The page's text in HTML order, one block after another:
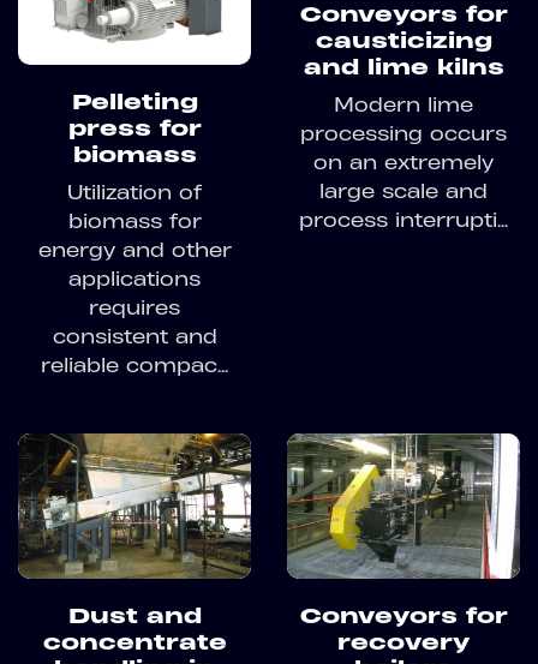
Pelleting
press for
biomass
Utilization of
biomass for
energy and other
applications
requires
consistent and
reliable compac...
Conveyors for
causticizing
and lime kilns
Modern lime
processing occurs
on an extremely
large scale and
process interrupti...
Dust and
concentrate
Conveyors for
recovery